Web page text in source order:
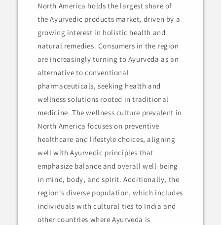
North America holds the largest share of
the Ayurvedic products market, driven by a
growing interest in holistic health and
natural remedies. Consumers in the region
are increasingly turning to Ayurveda as an
alternative to conventional
pharmaceuticals, seeking health and
wellness solutions rooted in traditional
medicine. The wellness culture prevalent in
North America focuses on preventive
healthcare and lifestyle choices, aligning
well with Ayurvedic principles that
emphasize balance and overall well-being
in mind, body, and spirit. Additionally, the
region's diverse population, which includes
individuals with cultural ties to India and
other countries where Ayurveda is